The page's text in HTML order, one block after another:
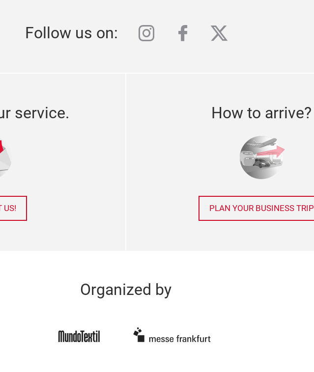
Follow us on: instagram
facebook
twitter
service.
US!
How to arrive?
PLAN YOUR BUSINESS TRIP
Organized by